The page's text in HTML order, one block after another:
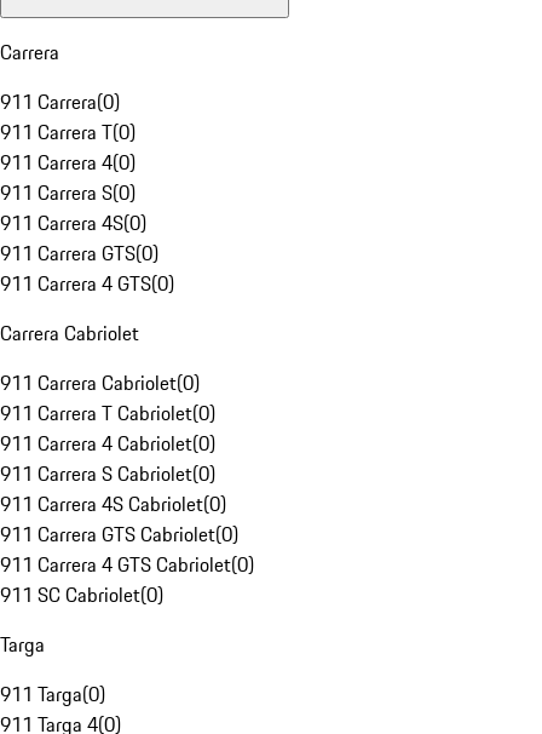
Carrera
911 Carrera(0)
911 Carrera T(0)
911 Carrera 4(0)
911 Carrera S(0)
911 Carrera 4S(0)
911 Carrera GTS(0)
911 Carrera 4 GTS(0)
Carrera Cabriolet
911 Carrera Cabriolet(0)
911 Carrera T Cabriolet(0)
911 Carrera 4 Cabriolet(0)
911 Carrera S Cabriolet(0)
911 Carrera 4S Cabriolet(0)
911 Carrera GTS Cabriolet(0)
911 Carrera 4 GTS Cabriolet(0)
911 SC Cabriolet(0)
Targa
911 Targa(0)
911 Targa 4(0)